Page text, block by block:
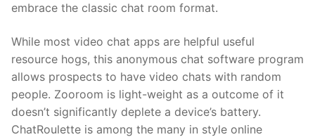
embrace the classic chat room format.
While most video chat apps are helpful useful
resource hogs, this anonymous chat software program
allows prospects to have video chats with random
people. Zooroom is light-weight as a outcome of it
doesn’t significantly deplete a device’s battery.
ChatRoulette is among the many in style online